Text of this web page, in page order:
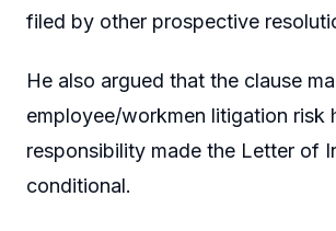
filed by other prospective
He also argued that the clause
employee/workmen litigation risk
responsibility made the Letter of
conditional.